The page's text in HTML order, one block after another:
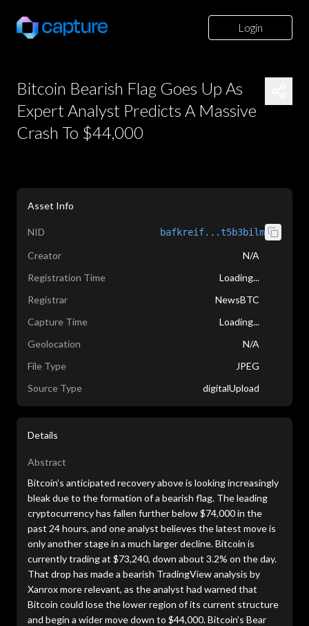
Login
Bitcoin Bearish Flag Goes Up As
Expert Analyst Predicts A Massive
Crash To $44,000
Asset Info
NID bafkreif...t5b3bilm
Creator
N/A
Registration Time
Loading...
Registrar
NewsBTC
Capture Time
Loading...
Geolocation
N/A
File Type
JPEG
Source Type
digitalUpload
Details
Abstract
Bitcoin’s anticipated recovery above is looking increasingly
bleak due to the formation of a bearish flag. The leading
cryptocurrency has fallen further below $74,000 in the
past 24 hours, and one analyst believes the latest move is
only another stage in a much larger decline. Bitcoin is
currently trading at $73,240, down about 3.2% on the day.
That drop has made a bearish TradingView analysis by
Xanrox more relevant, as the analyst had warned that
Bitcoin could lose the lower region of its current structure
and begin a wider move down to $44,000. Bitcoin’s Bear